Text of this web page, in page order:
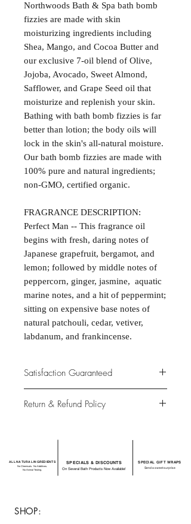
Northwoods Bath & Spa bath bomb
fizzies are made with skin
moisturizing ingredients including
Shea, Mango, and Cocoa Butter and
our exclusive 7-oil blend of Olive,
Jojoba, Avocado, Sweet Almond,
Safflower, and Grape Seed oil that
moisturize and replenish your skin.
Bathing with bath bomb fizzies is far
better than lotion; the body oils will
lock in the skin's all-natural moisture.
Our bath bomb fizzies are made with
100% pure and natural ingredients;
non-GMO, certified organic.
FRAGRANCE DESCRIPTION:
Perfect Man -- This fragrance oil
begins with fresh, daring notes of
Japanese grapefruit, bergamot, and
lemon; followed by middle notes of
peppercorn, ginger, jasmine, aquatic
marine notes, and a hit of peppermint;
sitting on expensive base notes of
natural patchouli, cedar, vetiver,
labdanum, and frankincense.
Satisfaction Guaranteed
primary concern to provide only the
Return & Refund Policy
completely satisfied with your
guarantee if not 100% satisfied with
your purchase.
ALL NATURAL INGREDIENTS
No Chemicals. No Additives.
No Animal Testing.
SPECIALS & DISCOUNTS
On Several Bath Products Now Available!
SPECIAL GIFT WRAPS
Send a sweet surprise
SHOP: